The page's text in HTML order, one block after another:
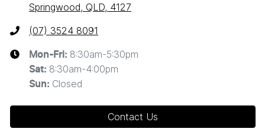
Springwood, QLD, 4127
(07) 3524 8091
Mon-Fri: 8:30am-5:30pm
Sat: 8:30am-4:00pm
Sun: Closed
Contact Us